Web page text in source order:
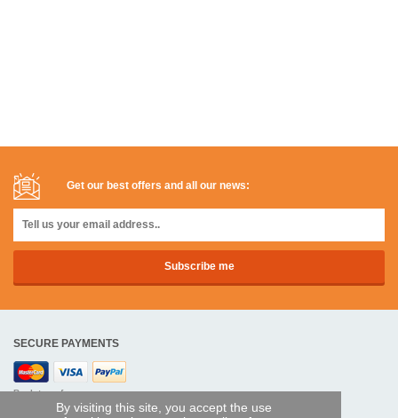
By visiting this site, you accept the use
Get our best offers and all our news:
SECURE PAYMENTS
Bank transfer